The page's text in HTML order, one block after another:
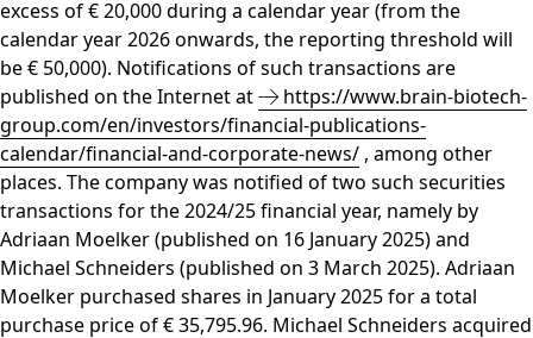
excess of € 20,000 during a calendar year (from the
calendar year 2026 onwards, the reporting threshold will
be € 50,000). Notifications of such transactions are
published on the Internet at
https://www.brain-biotech-
group.com/en/investors/financial-publications-
calendar/financial-and-corporate-news/ , among other
places. The company was notified of two such securities
transactions for the 2024/25 financial year, namely by
Adriaan Moelker (published on 16 January 2025) and
Michael Schneiders (published on 3 March 2025). Adriaan
Moelker purchased shares in January 2025 for a total
purchase price of € 35,795.96. Michael Schneiders acquired